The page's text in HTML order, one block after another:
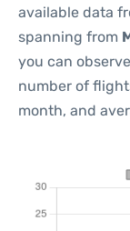
available data
spanning from
you can
number of
month, and